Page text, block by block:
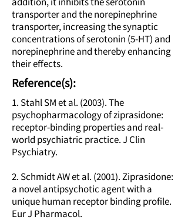
transporter and the norepinephrine
transporter, increasing the synaptic
concentrations of serotonin (5-HT) and
norepinephrine and thereby enhancing
their effects.
Reference(s):
1. Stahl SM et al. (2003). The
psychopharmacology of ziprasidone:
receptor-binding properties and real-
world psychiatric practice. J Clin
Psychiatry.
2. Schmidt AW et al. (2001). Ziprasidone:
a novel antipsychotic agent with a
unique human receptor binding profile.
Eur J Pharmacol.